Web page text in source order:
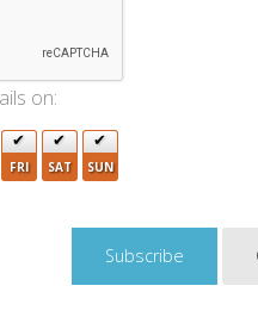
Please read them
do not wish to be bound
in this Agreement shall
and/or your authorized
bidding on, or agreeing
StorageAuctions.net LLC,
on:
FRI SAT SUN